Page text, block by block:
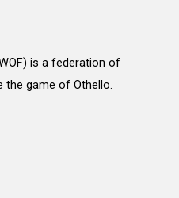
is a federation of
game of Othello.